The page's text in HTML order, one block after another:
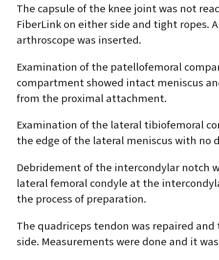
The capsule of the knee joint was not
FiberLink on either side and tight ropes.
arthroscope was inserted.
Examination of the patellofemoral
compartment showed intact meniscus
from the proximal attachment.
Examination of the lateral tibiofemoral
the edge of the lateral meniscus with no
Debridement of the intercondylar notch
lateral femoral condyle at the
the process of preparation.
The quadriceps tendon was repaired
side. Measurements were done and it